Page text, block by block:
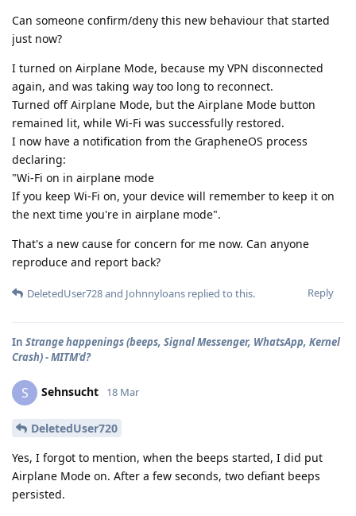
Can someone confirm/deny this new behaviour that started
just now?
I turned on Airplane Mode, because my VPN disconnected
again, and was taking way too long to reconnect.
Turned off Airplane Mode, but the Airplane Mode button
remained lit, while Wi-Fi was successfully restored.
I now have a notification from the GrapheneOS process
declaring:
"Wi-Fi on in airplane mode
If you keep Wi-Fi on, your device will remember to keep it on
the next time you're in airplane mode".
That's a new cause for concern for me now. Can anyone
reproduce and report back?
Reply
DeletedUser728and Johnnyloans replied to this.
In Strange happenings (beeps, Signal Messenger, WhatsApp, Kernel
Crash) - MITM'd?
S Sehnsucht 18 Mar
DeletedUser720
Yes, I forgot to mention, when the beeps started, I did put
Airplane Mode on. After a few seconds, two defiant beeps
persisted.